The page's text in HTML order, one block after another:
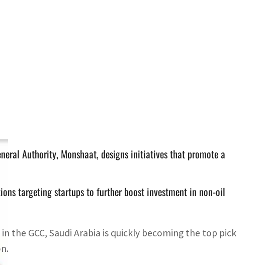
Authority, Monshaat, designs initiatives that promote a
targeting startups to further boost investment in non-oil
the GCC, Saudi Arabia is quickly becoming the top pick